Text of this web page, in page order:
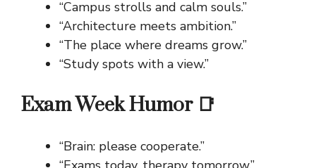
“Campus strolls and calm souls.”
“Architecture meets ambition.”
“The place where dreams grow.”
“Study spots with a view.”
Exam Week Humor 📑
“Brain: please cooperate.”